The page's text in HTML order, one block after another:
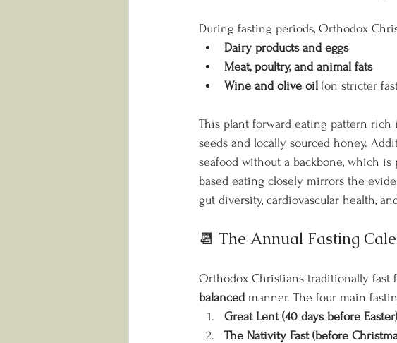
During fasting periods, Orthodox
Dairy products and eggs
Meat, poultry, and animal fats
Wine and olive oil (on stricter
This plant forward eating pattern rich
seeds and locally sourced honey.
seafood without a backbone, which
based eating closely mirrors the
gut diversity, cardiovascular health,
📆 The Annual Fasting
Orthodox Christians traditionally fast
balanced manner. The four main
Great Lent (40 days before Easter)
The Nativity Fast (before